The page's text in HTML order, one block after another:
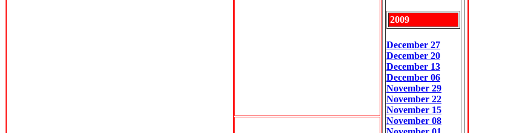
2009
December 27
December 20
December 13
December 06
November 29
November 22
November 15
November 08